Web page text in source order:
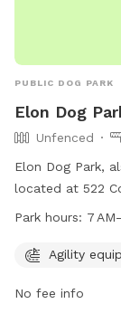
PUBLIC DOG PARK
Elon Dog
Unfenced
Elon Dog Park,
located at 522
unfenced park
7 AM to 7 PM
Park hours: 7
Agility
No fee info